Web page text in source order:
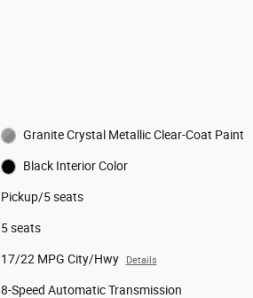
Granite Crystal Metallic Clear-Coat Paint
Black Interior Color
Pickup/5 seats
5 seats
17/22 MPG City/Hwy Details
8-Speed Automatic Transmission